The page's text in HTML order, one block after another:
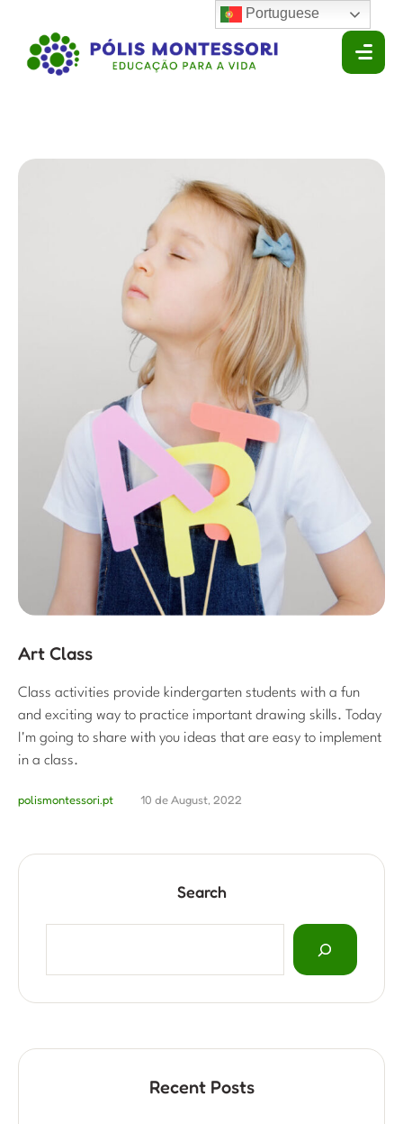
Art Class
Class activities provide kindergarten students with a fun
and exciting way to practice important drawing skills. Today
I'm going to share with you ideas that are easy to implement
in a class.
polismontessori.pt 10 de August, 2022
Search
Recent Posts
Portuguese